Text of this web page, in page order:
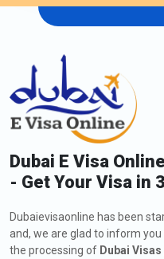
Dubai E Visa
- Get Your Visa in
Dubaievisaonline has been
and, we are glad to inform
the processing of Dubai Visas